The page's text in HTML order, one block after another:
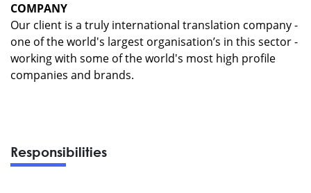
COMPANY
Our client is a truly international translation company -
one of the world's largest organisation’s in this sector -
working with some of the world's most high profile
companies and brands.
Responsibilities